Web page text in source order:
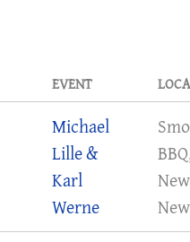
EVENT
Michael
Lille &
Karl
Werne